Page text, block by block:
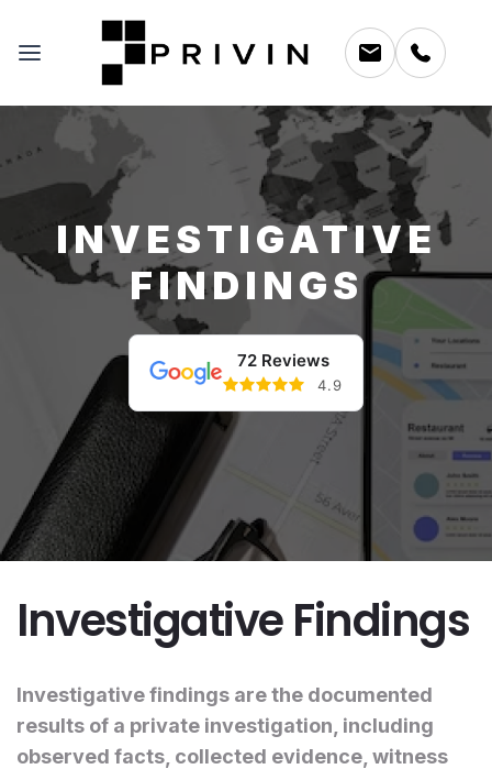
INVESTIGATIVE
FINDINGS
72 Reviews
4.9
Investigative Findings
Investigative findings are the documented
results of a private investigation, including
observed facts, collected evidence, witness